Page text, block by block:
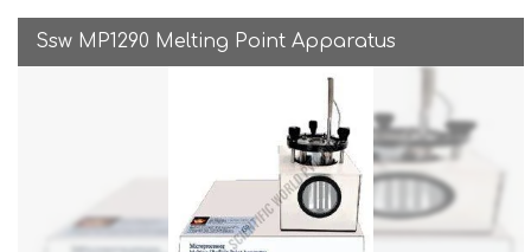
Ssw MP1290 Melting Point Apparatus